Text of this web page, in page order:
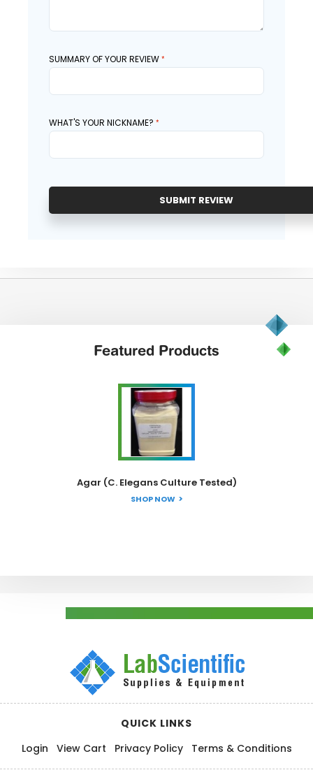
SUMMARY OF YOUR REVIEW
WHAT'S YOUR NICKNAME?
SUBMIT REVIEW
Featured Products
Agar (C. Elegans Culture Tested)
SHOP NOW
QUICK LINKS
Login
View Cart Privacy Policy Terms & Conditions